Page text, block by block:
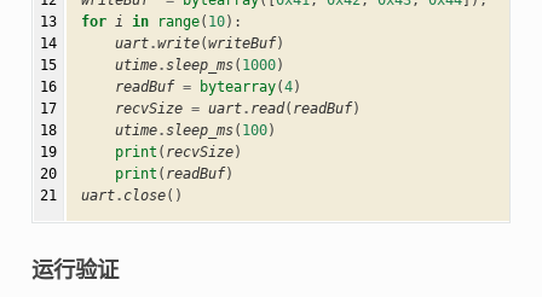
13
14
15
16
17
18
19
20
21
for i in range( 10):
uart.write(writeBuf)
utime.sleep_ms( 1000)
readBuf = bytearray(4)
recvSize = uart. read( readBuf)
utime.sleep_ms( 100)
print ( recvSize)
print ( readBuf)
uart. close()
运行验证